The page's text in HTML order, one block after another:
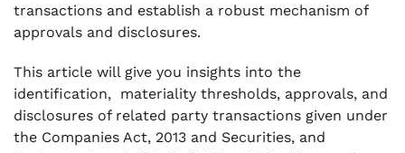
transactions and establish a robust mechanism of
approvals and disclosures.
This article will give you insights into the
identification, materiality thresholds, approvals, and
disclosures of related party transactions given under
the Companies Act, 2013 and Securities, and